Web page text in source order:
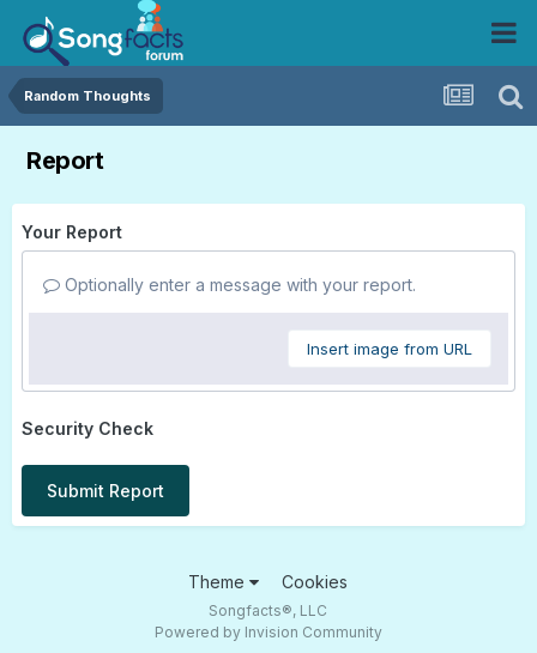
Random Thoughts
Report
Your Report
Optionally enter a message with your report.
Insert image from URL
Security Check
Submit Report
Theme Cookies
Songfacts®, LLC
Powered by Invision Community